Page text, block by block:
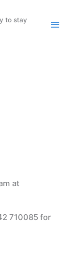
to stay
at
710085 for